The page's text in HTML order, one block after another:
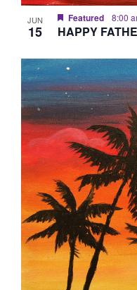
JUN
15
Featured 8:00
HAPPY